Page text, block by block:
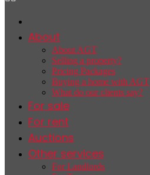
About
About AGT
Selling a property?
Pricing Packages
Buying a home with AGT
What do our clients say?
For sale
For rent
Auctions
Other services
For Landlords